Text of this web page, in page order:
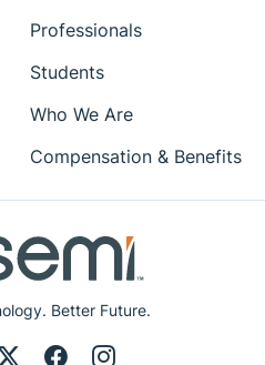
Better Future.
Professionals
Students
Who We Are
Compensation & Benefits